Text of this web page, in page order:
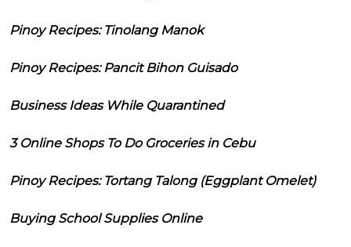
Pinoy Recipes: Tinolang Manok
Pinoy Recipes: Pancit Bihon Guisado
Business Ideas While Quarantined
3 Online Shops To Do Groceries in Cebu
Pinoy Recipes: Tortang Talong (Eggplant Omelet)
Buying School Supplies Online